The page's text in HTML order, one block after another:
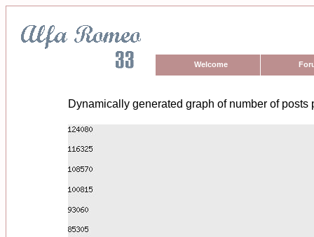
Welcome
Dynamically generated graph of number of posts